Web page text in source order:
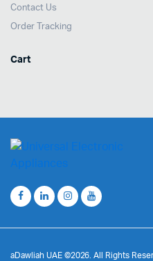
Contact Us
Order Tracking
Cart
aDawliah UAE ©2026. All Rights